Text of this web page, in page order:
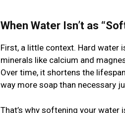
When Water Isn’t as
First, a little context. Hard water
minerals like calcium and
Over time, it shortens the
way more soap than necessary
That’s why softening your water